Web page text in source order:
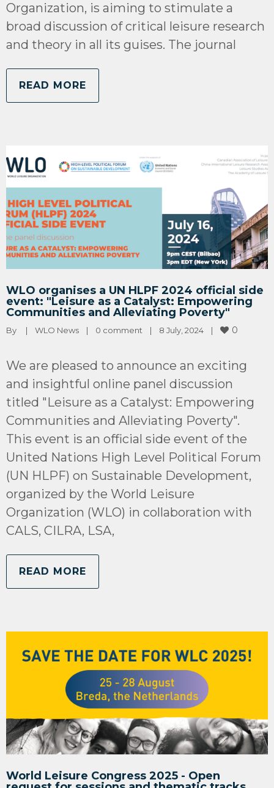
Organization, is aiming to stimulate a
broad discussion of critical leisure research
and theory in all its guises. The journal
READ MORE
WLO organises a UN HLPF 2024 official side
event: "Leisure as a Catalyst: Empowering
Communities and Alleviating Poverty"
By | WLO News | 0 comment | 8 July, 2024 | 0
We are pleased to announce an exciting
and insightful online panel discussion
titled "Leisure as a Catalyst: Empowering
Communities and Alleviating Poverty".
This event is an official side event of the
United Nations High Level Political Forum
(UN HLPF) on Sustainable Development,
organized by the World Leisure
Organization (WLO) in collaboration with
CALS, CILRA, LSA,
READ MORE
World Leisure Congress 2025 - Open